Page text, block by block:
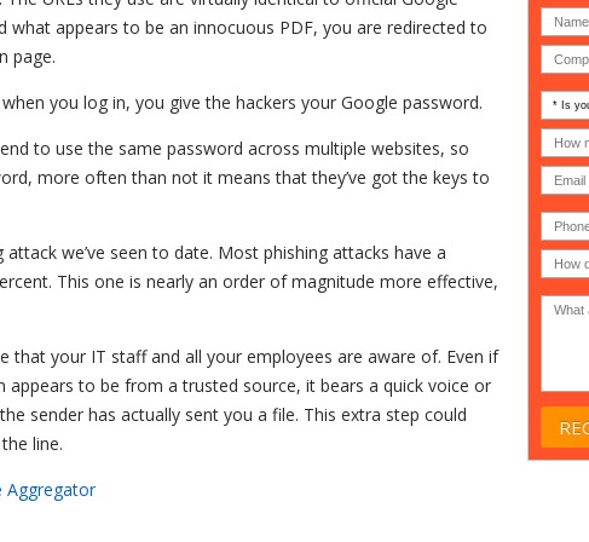
what appears to be an innocuous PDF, you are redirected to
page.
you log in, you give the hackers your Google password.
to use the same password across multiple websites, so
more often than not it means that they’ve got the keys to
we’ve seen to date. Most phishing attacks have a
This one is nearly an order of magnitude more effective,
that your IT staff and all your employees are aware of. Even if
appears to be from a trusted source, it bears a quick voice or
sender has actually sent you a file. This extra step could
line.
Aggregator
Is
your
an
MSP
(IT
or
Non-
How
many
(30-
200) *
Phone